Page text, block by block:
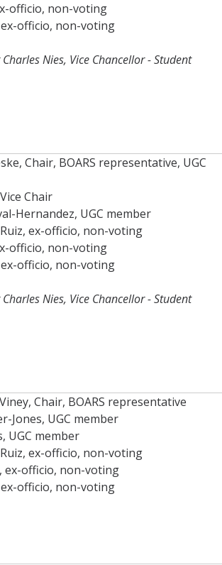
officio, non-voting
ex-officio, non-voting
Nies, Vice Chancellor - Student
Chair, BOARS representative, UGC
Chair
Hernandez, UGC member
ex-officio, non-voting
officio, non-voting
ex-officio, non-voting
Nies, Vice Chancellor - Student
Chair, BOARS representative
Jones, UGC member
UGC member
ex-officio, non-voting
ex-officio, non-voting
ex-officio, non-voting